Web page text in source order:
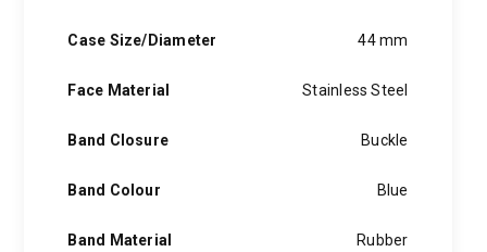
Case Size/Diameter 44 mm
Face Material Stainless Steel
Band Closure Buckle
Band Colour Blue
Band Material Rubber